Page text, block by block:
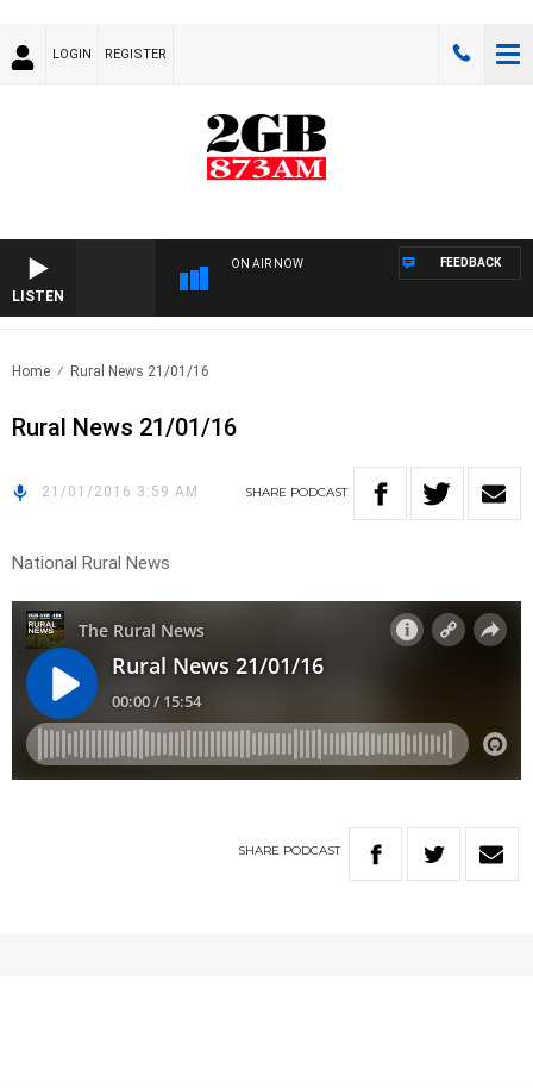
LOGIN REGISTER
LISTEN
ON AIR NOW FEEDBACK
Home Rural News 21/01/16
Rural News 21/01/16
21/01/2016 3:59 AM SHARE PODCAST
National Rural News
SHARE PODCAST